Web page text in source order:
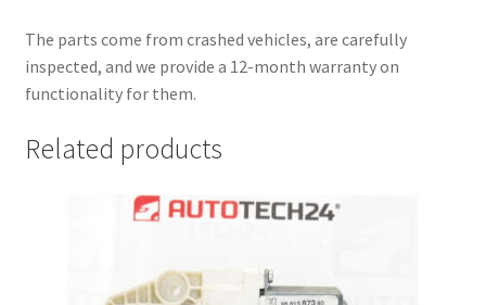
The parts come from crashed vehicles, are carefully
inspected, and we provide a 12-month warranty on
functionality for them.
Related products